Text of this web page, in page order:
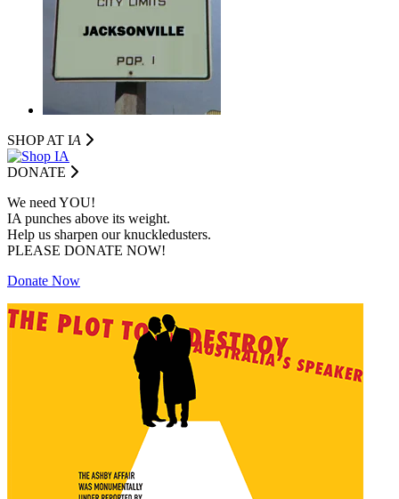
SHOP AT IA
DONATE
We need YOU!
IA punches above its weight.
Help us sharpen our knuckledusters.
PLEASE DONATE NOW!
Donate Now